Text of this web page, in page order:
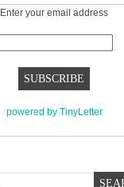
Enter your email address
powered by TinyLetter